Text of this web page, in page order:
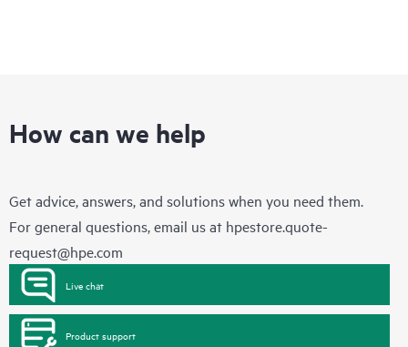
How can we help
Get advice, answers, and solutions when you need them.
For general questions, email us at hpestore.quote-
request@hpe.com
Live chat
Product support